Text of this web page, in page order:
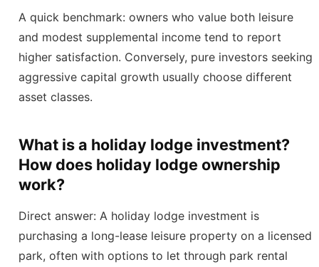
A quick benchmark: owners who value both leisure
and modest supplemental income tend to report
higher satisfaction. Conversely, pure investors seeking
aggressive capital growth usually choose different
asset classes.
What is a holiday lodge investment?
How does holiday lodge ownership
work?
Direct answer: A holiday lodge investment is
purchasing a long-lease leisure property on a licensed
park, often with options to let through park rental